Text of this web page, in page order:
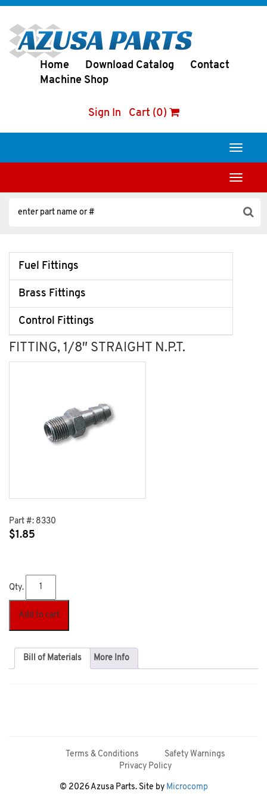
Home Download Catalog
Contact
Machine Shop
Sign In Cart (0)
Toggle
Toggle
Fuel Fittings
Brass Fittings
Control Fittings
FITTING, 1/8″ STRAIGHT N.P.T.
Part #: 8330
$1.85
Qty.
Add to cart
Bill of Materials More Info
Terms & Conditions
Safety Warnings
Privacy Policy
© 2026 Azusa Parts. Site by Microcomp